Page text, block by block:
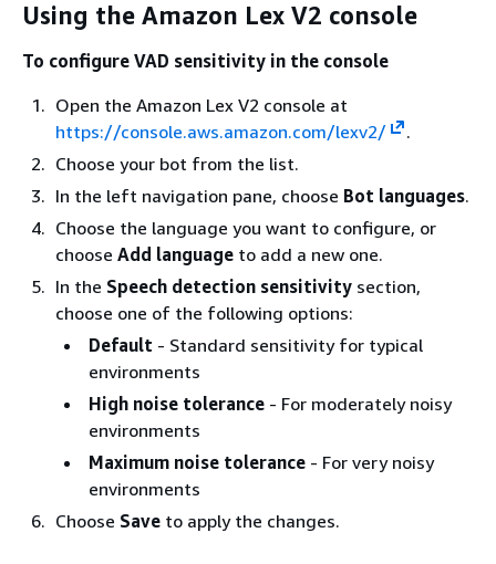
Using the Amazon Lex V2 console
To configure VAD sensitivity in the console
Open the Amazon Lex V2 console at
https://console.aws.amazon.com/lexv2/
.
Choose your bot from the list.
In the left navigation pane, choose Bot languages.
Choose the language you want to configure, or
choose Add language to add a new one.
In the Speech detection sensitivity section,
choose one of the following options:
Default - Standard sensitivity for typical
environments
High noise tolerance - For moderately noisy
environments
Maximum noise tolerance - For very noisy
environments
Choose Save to apply the changes.